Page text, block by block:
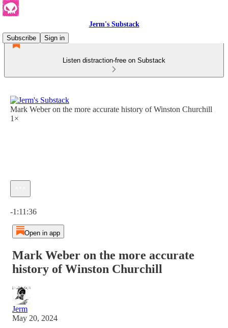
Jerm's Substack
Subscribe
Sign in
Listen distraction-free on Substack
Mark Weber on the more accurate history of Winston Churchill
1×
-1:11:36
Open in app
Mark Weber on the more accurate
history of Winston Churchill
Jerm
May 20, 2024